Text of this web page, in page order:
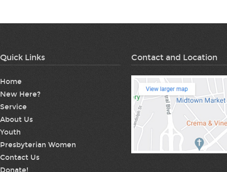
Quick Links
Home
New Here?
Service
About Us
Youth
Presbyterian Women
Contact Us
Donate!
Contact and Location